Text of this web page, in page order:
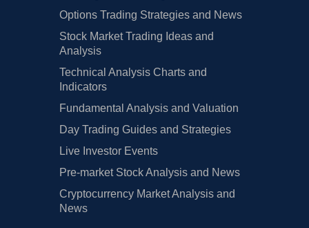
Options Trading Strategies and News
Stock Market Trading Ideas and
Analysis
Technical Analysis Charts and
Indicators
Fundamental Analysis and Valuation
Day Trading Guides and Strategies
Live Investor Events
Pre-market Stock Analysis and News
Cryptocurrency Market Analysis and
News